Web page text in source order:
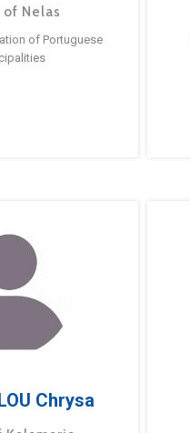
of Nelas
of Portuguese
Chrysa